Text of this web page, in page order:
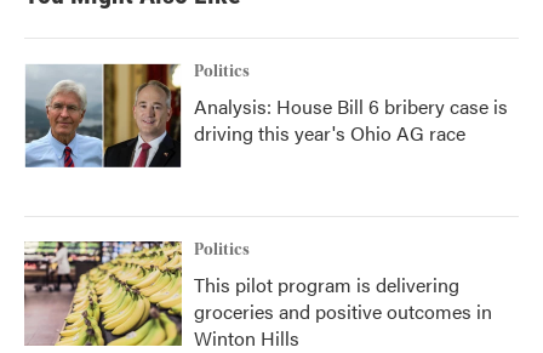
Politics
Analysis: House Bill 6 bribery case is
driving this year's Ohio AG race
Politics
This pilot program is delivering
groceries and positive outcomes in
Winton Hills